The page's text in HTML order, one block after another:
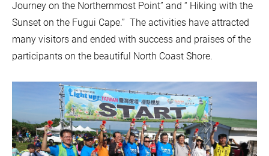
Journey on the Northernmost Point” and “ Hiking with the
Sunset on the Fugui Cape.” The activities have attracted
many visitors and ended with success and praises of the
participants on the beautiful North Coast Shore.